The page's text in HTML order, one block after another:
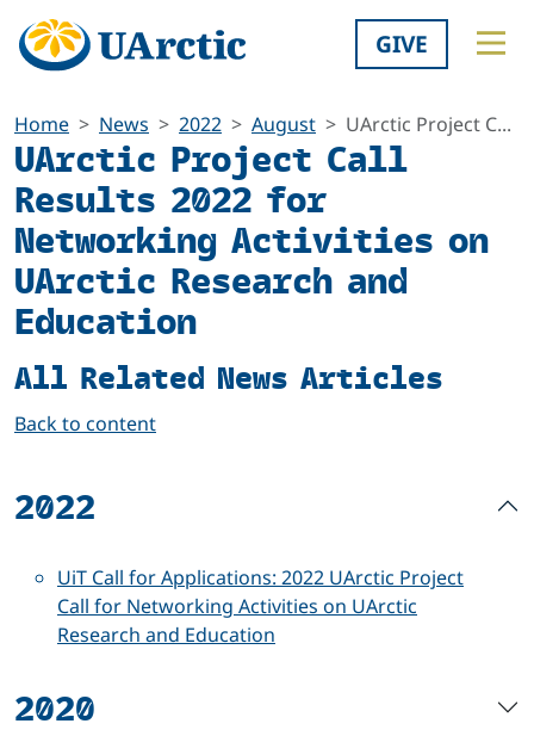
GIVE
Home News 2022 August UArctic Project C...
UArctic Project Call
Results 2022 for
Networking Activities on
UArctic Research and
Education
All Related News Articles
Back to content
2022
UiT Call for Applications: 2022 UArctic Project
Call for Networking Activities on UArctic
Research and Education
2020